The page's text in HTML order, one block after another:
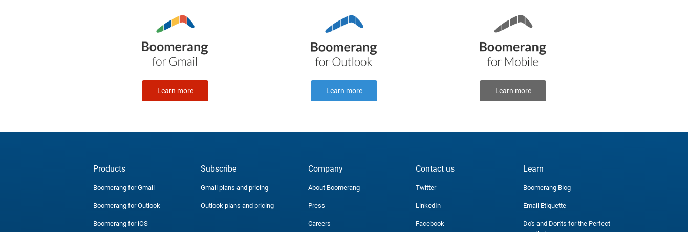
Learn more Learn more Learn more
Products
Boomerang for Gmail
Boomerang for Outlook
Boomerang for iOS
Subscribe
Gmail plans and pricing
Outlook plans and pricing
Company
About Boomerang
Press
Careers
Contact us
Twitter
LinkedIn
Facebook
Learn
Boomerang Blog
Email Etiquette
Do's and Don'ts for the Perfect